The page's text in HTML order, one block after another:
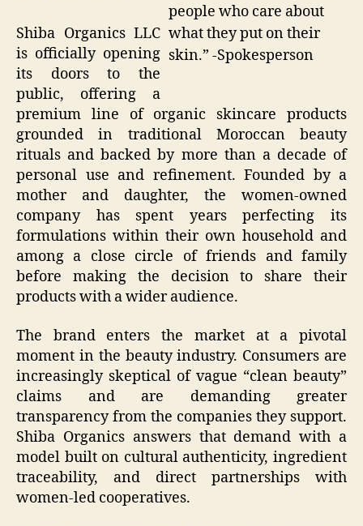
people who care about
what they put on their
skin.” -Spokesperson
Shiba Organics LLC
is officially opening
its doors to the
public, offering a
premium line of organic skincare products
grounded in traditional Moroccan beauty
rituals and backed by more than a decade of
personal use and refinement. Founded by a
mother and daughter, the women-owned
company has spent years perfecting its
formulations within their own household and
among a close circle of friends and family
before making the decision to share their
products with a wider audience.
The brand enters the market at a pivotal
moment in the beauty industry. Consumers are
increasingly skeptical of vague “clean beauty”
claims and are demanding greater
transparency from the companies they support.
Shiba Organics answers that demand with a
model built on cultural authenticity, ingredient
traceability, and direct partnerships with
women-led cooperatives.